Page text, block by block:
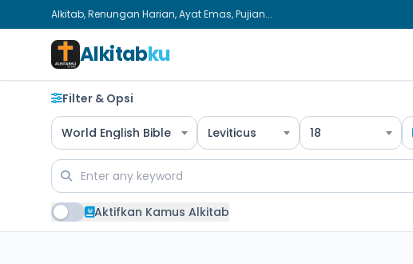
Alkitab, Renungan Harian, Ayat Emas, Pujian...
Alkitabku
Filter & Opsi
World English Bible Leviticus 18
Aktifkan Kamus Alkitab